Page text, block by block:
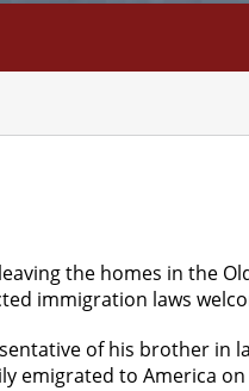
the homes in the
immigration laws
of his brother in
emigrated to America